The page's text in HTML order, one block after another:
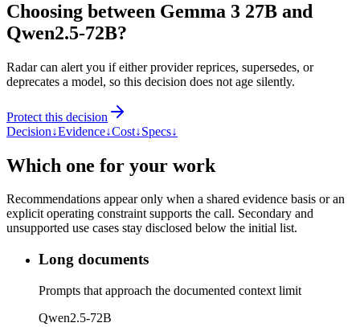
Choosing between Gemma 3 27B and
Qwen2.5-72B?
Radar can alert you if either provider reprices, supersedes, or
deprecates a model, so this decision does not age silently.
Protect this decision
Decision↓Evidence↓Cost↓Specs↓
Which one for your work
Recommendations appear only when a shared evidence basis or an
explicit operating constraint supports the call. Secondary and
unsupported use cases stay disclosed below the initial list.
Long documents
Prompts that approach the documented context limit
Qwen2.5-72B